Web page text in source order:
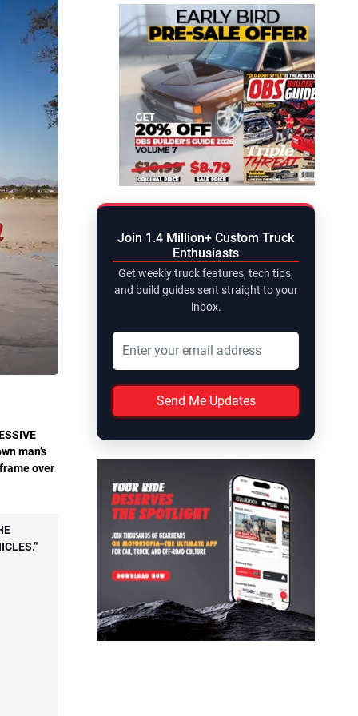
man’s
over
Join 1.4 Million+ Custom Truck
Enthusiasts
Get weekly truck features, tech tips,
and build guides sent straight to your
inbox.
Send Me Updates